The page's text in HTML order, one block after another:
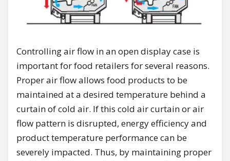
Controlling air flow in an open display case is
important for food retailers for several reasons.
Proper air flow allows food products to be
maintained at a desired temperature behind a
curtain of cold air. If this cold air curtain or air
flow pattern is disrupted, energy efficiency and
product temperature performance can be
severely impacted. Thus, by maintaining proper